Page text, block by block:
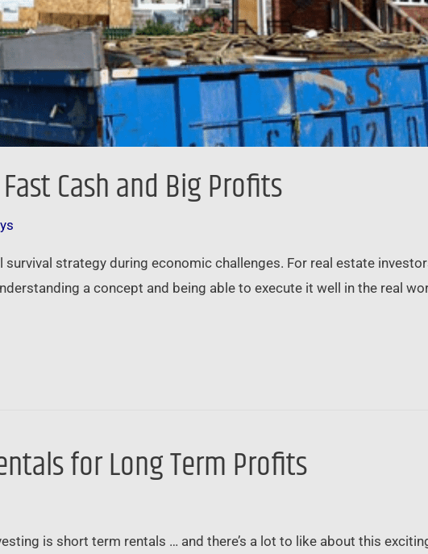
Cash and Big Profits
strategy during economic challenges. For real estate
a concept and being able to execute it well in the real
for Long Term Profits
is short term rentals … and there’s a lot to like about this